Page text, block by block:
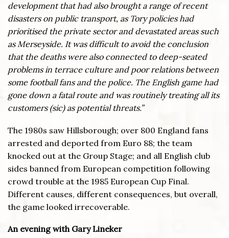
development that had also brought a range of recent
disasters on public transport, as Tory policies had
prioritised the private sector and devastated areas such
as Merseyside. It was difficult to avoid the conclusion
that the deaths were also connected to deep-seated
problems in terrace culture and poor relations between
some football fans and the police. The English game had
gone down a fatal route and was routinely treating all its
customers (sic) as potential threats.”
The 1980s saw Hillsborough; over 800 England fans
arrested and deported from Euro 88; the team
knocked out at the Group Stage; and all English club
sides banned from European competition following
crowd trouble at the 1985 European Cup Final.
Different causes, different consequences, but overall,
the game looked irrecoverable.
An evening with Gary Lineker